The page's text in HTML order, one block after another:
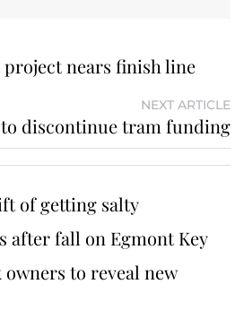
nears finish line
NEXT ARTICLE
to discontinue tram funding
of getting salty
after fall on Egmont Key
to reveal new